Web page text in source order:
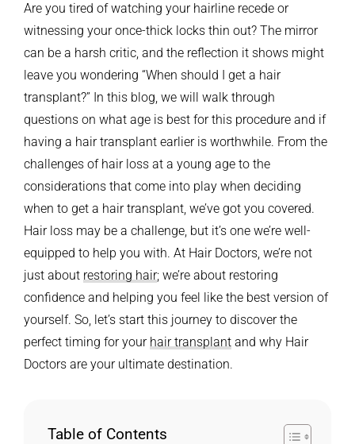
Are you tired of watching your hairline recede or
witnessing your once-thick locks thin out? The mirror
can be a harsh critic, and the reflection it shows might
leave you wondering “When should I get a hair
transplant?” In this blog, we will walk through
questions on what age is best for this procedure and if
having a hair transplant earlier is worthwhile. From the
challenges of hair loss at a young age to the
considerations that come into play when deciding
when to get a hair transplant, we’ve got you covered.
Hair loss may be a challenge, but it’s one we’re well-
equipped to help you with. At Hair Doctors, we’re not
just about restoring hair; we’re about restoring
confidence and helping you feel like the best version of
yourself. So, let’s start this journey to discover the
perfect timing for your hair transplant and why Hair
Doctors are your ultimate destination.
Table of Contents